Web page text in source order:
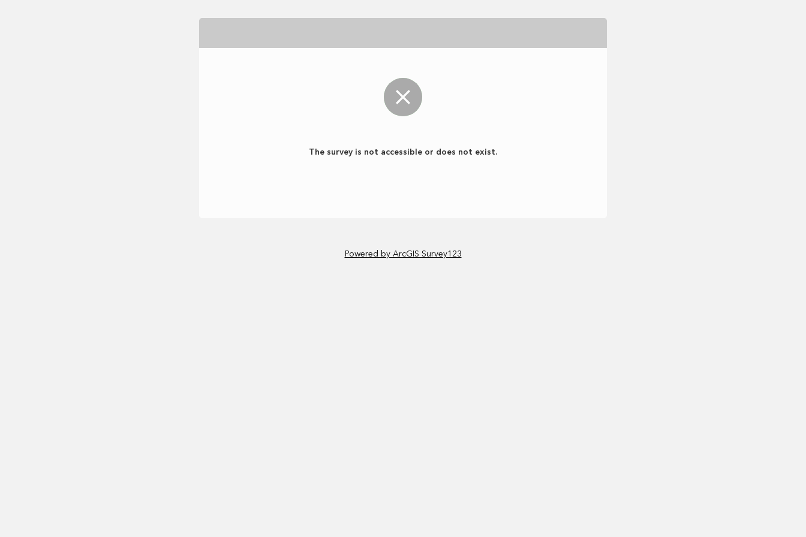
The survey is not accessible or does not exist.
Powered by ArcGIS Survey123